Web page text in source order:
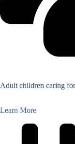
Adult children caring
Learn More